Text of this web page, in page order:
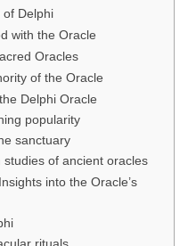
of Delphi
with the Oracle
Oracles
of the Oracle
Delphi Oracle
popularity
sanctuary
of ancient oracles
into the Oracle’s